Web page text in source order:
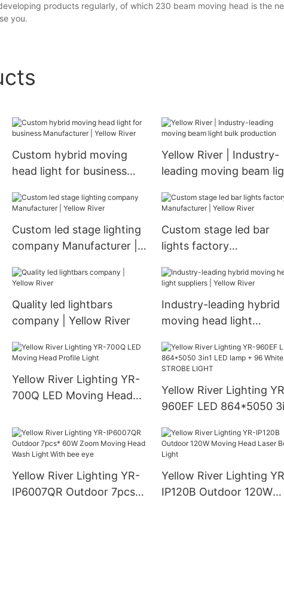
products regularly, of which 230 beam moving head is the
you.
Custom hybrid moving
head light for business
River
Yellow River | Industry-
leading moving beam
Custom led stage lighting
company Manufacturer |
Custom stage led bar
lights factory
River
Quality led lightbars
company | Yellow River
Industry-leading hybrid
moving head light
Yellow River Lighting YR-
700Q LED Moving Head
Yellow River Lighting
960EF LED 864*5050
STROBE LIGHT
Yellow River Lighting YR-
IP6007QR Outdoor 7pcs*
Yellow River Lighting
IP120B Outdoor 120W